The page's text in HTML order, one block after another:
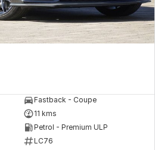
Fastback - Coupe
11 kms
Petrol - Premium ULP
LC76